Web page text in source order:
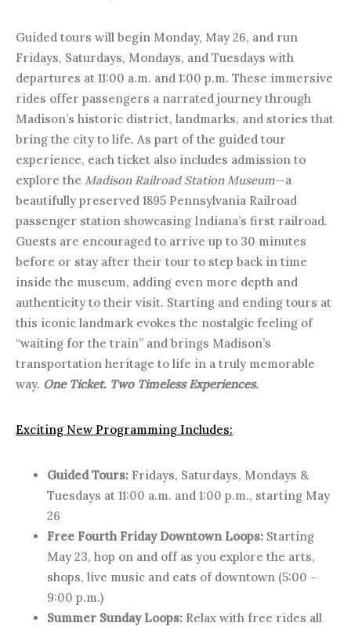
Guided tours will begin Monday, May 26, and run
Fridays, Saturdays, Mondays, and Tuesdays with
departures at 11:00 a.m. and 1:00 p.m. These immersive
rides offer passengers a narrated journey through
Madison’s historic district, landmarks, and stories that
bring the city to life. As part of the guided tour
experience, each ticket also includes admission to
explore the Madison Railroad Station Museum—a
beautifully preserved 1895 Pennsylvania Railroad
passenger station showcasing Indiana’s first railroad.
Guests are encouraged to arrive up to 30 minutes
before or stay after their tour to step back in time
inside the museum, adding even more depth and
authenticity to their visit. Starting and ending tours at
this iconic landmark evokes the nostalgic feeling of
“waiting for the train” and brings Madison’s
transportation heritage to life in a truly memorable
way. One Ticket. Two Timeless Experiences.
Exciting New Programming Includes:
Guided Tours: Fridays, Saturdays, Mondays &
Tuesdays at 11:00 a.m. and 1:00 p.m., starting May
26
Free Fourth Friday Downtown Loops: Starting
May 23, hop on and off as you explore the arts,
shops, live music and eats of downtown (5:00 –
9:00 p.m.)
Summer Sunday Loops: Relax with free rides all